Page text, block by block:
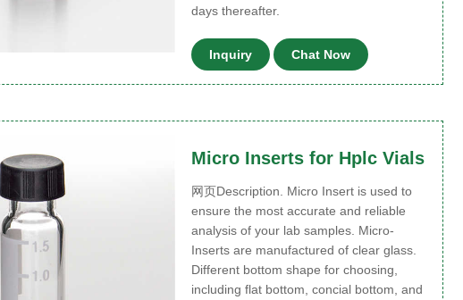
days thereafter.
Inquiry Chat Now
Micro Inserts for Hplc Vials
网页Description. Micro Insert is used to
ensure the most accurate and reliable
analysis of your lab samples. Micro-
Inserts are manufactured of clear glass.
Different bottom shape for choosing,
including flat bottom, concial bottom, and